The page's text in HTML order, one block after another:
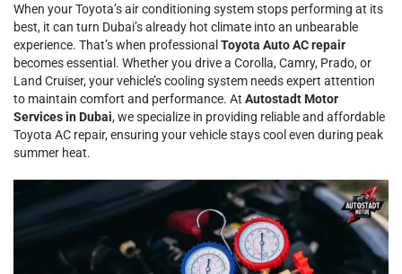
When your Toyota’s air conditioning system stops performing at its
best, it can turn Dubai’s already hot climate into an unbearable
experience. That’s when professionalToyota Auto AC repair
becomes essential. Whether you drive a Corolla, Camry, Prado, or
Land Cruiser, your vehicle’s cooling system needs expert attention
to maintain comfort and performance. At Autostadt Motor
Services in Dubai, we specialize in providing reliable and affordable
Toyota AC repair, ensuring your vehicle stays cool even during peak
summer heat.